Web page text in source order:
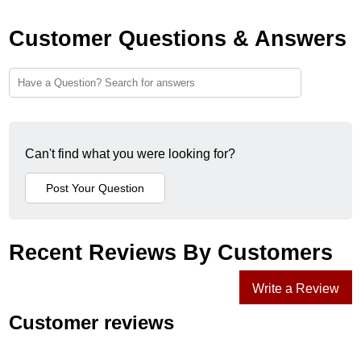
Customer Questions & Answers
Can't find what you were looking for?
Recent Reviews By Customers
Write a Review
Customer reviews